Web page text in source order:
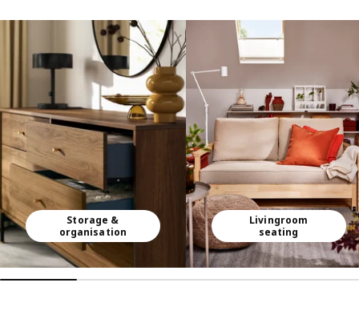
Storage &
organisation
Livingroom
seating